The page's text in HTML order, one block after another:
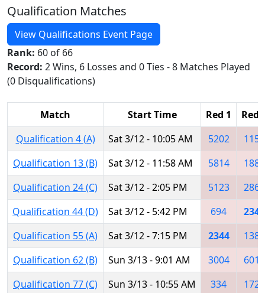
Qualification Matches
View Qualifications Event Page
Rank: 60 of 66
Record: 2 Wins, 6 Losses and 0 Ties - 8 Matches Played
(0 Disqualifications)
Match Start Time Red 1
Red
Qualification 4 (A)
Sat 3/12 - 10:05 AM 5202
1155
Qualification 13 (B)
Sat 3/12 - 11:58 AM 5814
1884
Qualification 24 (C)
Sat 3/12 - 2:05 PM 5123
2869
Qualification 44 (D)
Sat 3/12 - 5:42 PM 694
2344
Qualification 55 (A)
Sat 3/12 - 7:15 PM 2344
1382
Qualification 62 (B)
Sun 3/13 - 9:01 AM 3004
6014
Qualification 77 (C)
Sun 3/13 - 10:55 AM 334
1726